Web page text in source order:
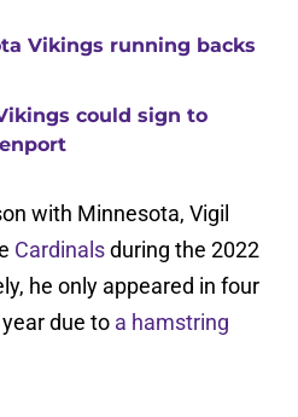
Vikings running backs
could sign to
with Minnesota, Vigil
Cardinalsduring the 2022
he only appeared in four
due to a hamstring